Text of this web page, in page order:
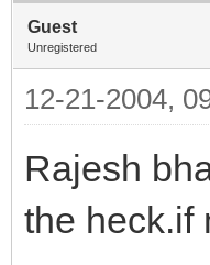
Guest
Unregistered
12-21-2004,
Rajesh
the heck.if